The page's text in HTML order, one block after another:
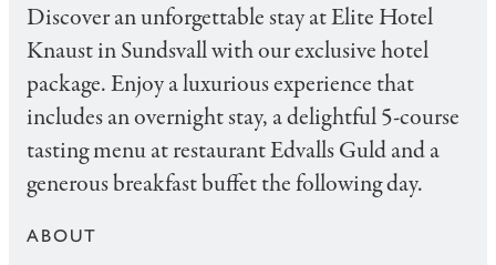
Discover an unforgettable stay at Elite Hotel
Knaust in Sundsvall with our exclusive hotel
package. Enjoy a luxurious experience that
includes an overnight stay, a delightful 5-course
tasting menu at restaurant Edvalls Guld and a
generous breakfast buffet the following day.
ABOUT